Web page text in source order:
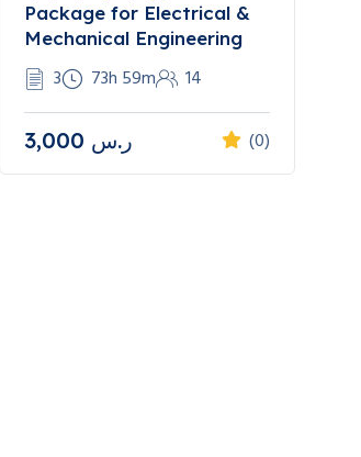
Package for Electrical &
Mechanical Engineering
3 73h 59m 14
3,000 ر.س (0)